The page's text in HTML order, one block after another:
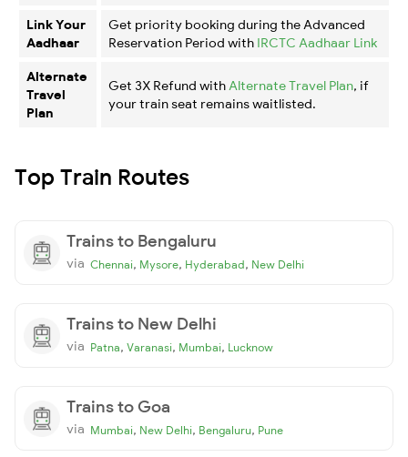
Link Your
Aadhaar
Get priority booking during the Advanced
Reservation Period with IRCTC Aadhaar Link
Alternate
Travel
Plan
Get 3X Refund with Alternate Travel Plan, if
your train seat remains waitlisted.
Top Train Routes
Trains to Bengaluru
via Chennai, Mysore, Hyderabad, New Delhi
Trains to New Delhi
via Patna, Varanasi, Mumbai, Lucknow
Trains to Goa
via Mumbai, New Delhi, Bengaluru, Pune